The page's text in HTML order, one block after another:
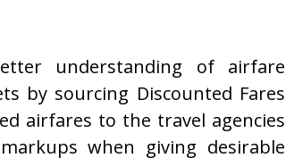
understanding of airfare
by sourcing Discounted Fares
airfares to the travel agencies
when giving desirable